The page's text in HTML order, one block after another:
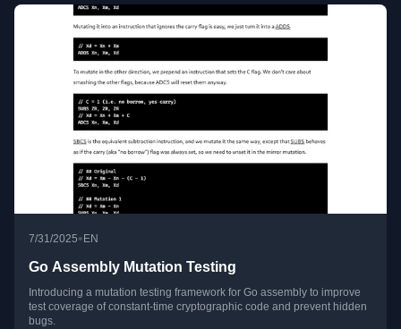
7/31/2025• EN
Go Assembly Mutation Testing
Introducing a mutation testing framework for Go assembly to improve
test coverage of constant-time cryptographic code and prevent hidden
bugs.